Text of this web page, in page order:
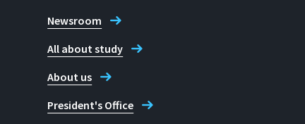
Newsroom
All about study
About us
President's Office